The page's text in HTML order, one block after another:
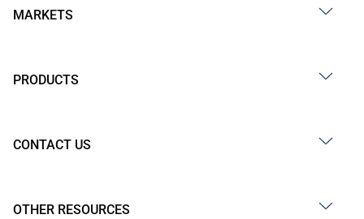
MARKETS
PRODUCTS
CONTACT US
OTHER RESOURCES